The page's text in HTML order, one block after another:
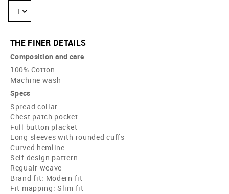
1
THE FINER DETAILS
Composition and care
100% Cotton
Machine wash
Specs
Spread collar
Chest patch pocket
Full button placket
Long sleeves with rounded cuffs
Curved hemline
Self design pattern
Regualr weave
Brand fit: Modern fit
Fit mapping: Slim fit